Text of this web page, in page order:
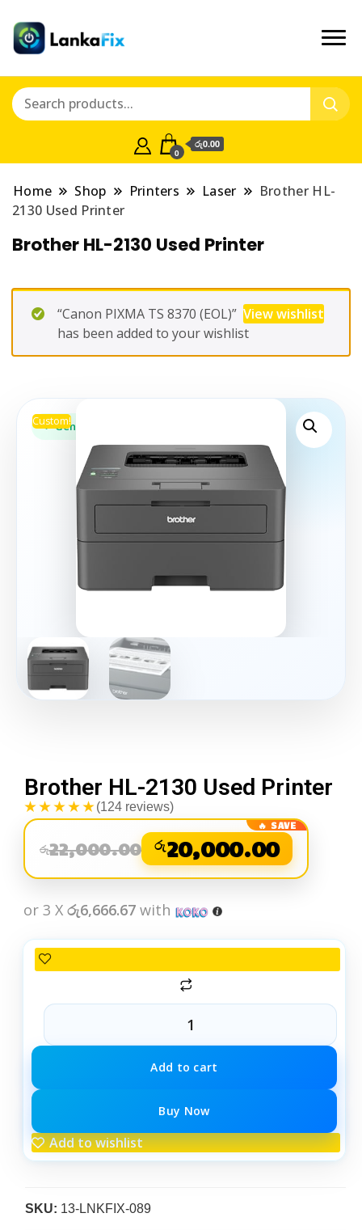
0
රු0.00
Home Shop Printers Laser
Brother HL-
2130 Used Printer
Brother HL-2130 Used Printer
View wishlist
“Canon PIXMA TS 8370 (EOL)”
has been added to your wishlist
Custom!
Brother HL-2130 Used Printer
★★★★★(124 reviews)
රු22,000.00 රු20,000.00
or 3 X රු6,666.67 with
Add to cart
Buy Now
Add to wishlist
SKU: 13-LNKFIX-089